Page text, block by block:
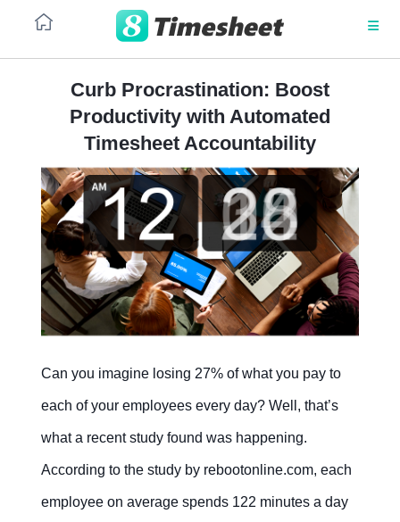
management
Prevent
nibbling
working
hours
and
costs
Project
resource
workload
and
conflict
Resource
management
for
service
organization
PLATFORM
Architecture
No code
SaaS
UI/UX
Integrations
Security
Curb Procrastination: Boost
Productivity with Automated
Timesheet Accountability
Can you imagine losing 27% of what you pay to
each of your employees every day? Well, that’s
what a recent study found was happening.
According to the study by rebootonline.com, each
employee on average spends 122 minutes a day